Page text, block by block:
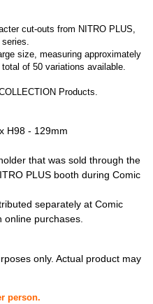
cut-outs from NITRO PLUS,
series.
size, measuring approximately
of 50 variations available.
Products.
H98 - 129mm
that was sold through the
PLUS booth during Comic
separately at Comic
purchases.
only. Actual product may
person.